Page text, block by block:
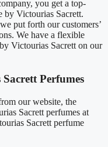
you get a top-
by Victourias Sacrett.
put forth our customers’
We have a flexible
Victourias Sacrett on our
Perfumes
our website, the
Sacrett perfumes at
Sacrett perfume